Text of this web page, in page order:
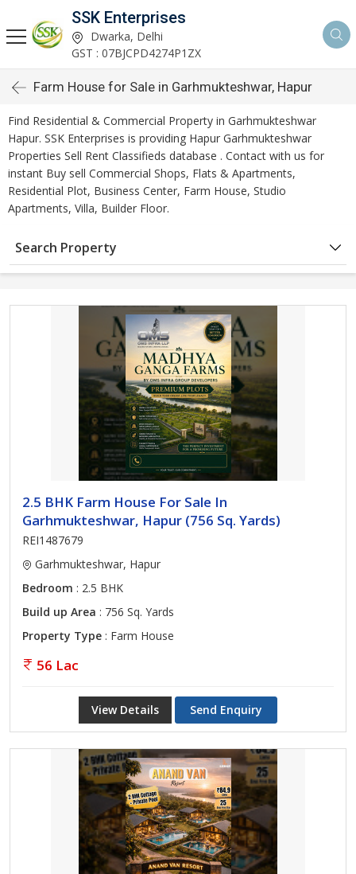
SSK Enterprises
Dwarka, Delhi
GST : 07BJCPD4274P1ZX
Farm House for Sale in Garhmukteshwar, Hapur
Find Residential & Commercial Property in Garhmukteshwar
Hapur. SSK Enterprises is providing Hapur Garhmukteshwar
Properties Sell Rent Classifieds database . Contact with us for
instant Buy sell Commercial Shops, Flats & Apartments,
Residential Plot, Business Center, Farm House, Studio
Apartments, Villa, Builder Floor.
Search Property
2.5 BHK Farm House For Sale In
Garhmukteshwar, Hapur (756 Sq. Yards)
REI1487679
Garhmukteshwar, Hapur
Bedroom : 2.5 BHK
Build up Area : 756 Sq. Yards
Property Type : Farm House
56 Lac
View Details Send Enquiry